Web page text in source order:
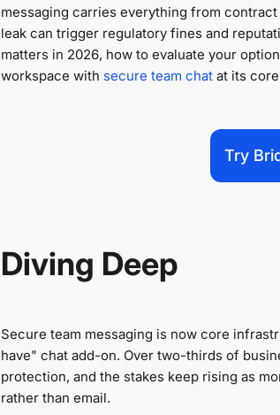
messaging carries everything from
leak can trigger regulatory fines and
matters in 2026, how to evaluate your
workspace with secure team chat at its
Try
Diving Deep
Secure team messaging is now core
have" chat add-on. Over two-thirds of
protection, and the stakes keep rising as
rather than email.